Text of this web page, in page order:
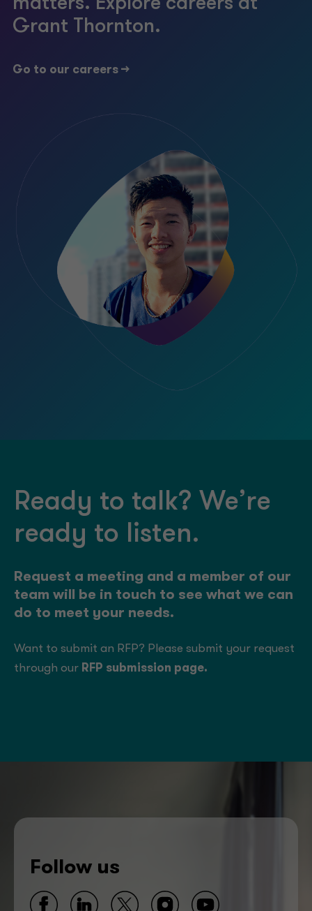
matters. Explore careers at
Grant Thornton.
Go to our careers ->
Ready to talk? We’re
ready to listen.
Request a meeting and a member of our
team will be in touch to see what we can
do to meet your needs.
Want to submit an RFP? Please submit your request
through our RFP submission page.
Follow us